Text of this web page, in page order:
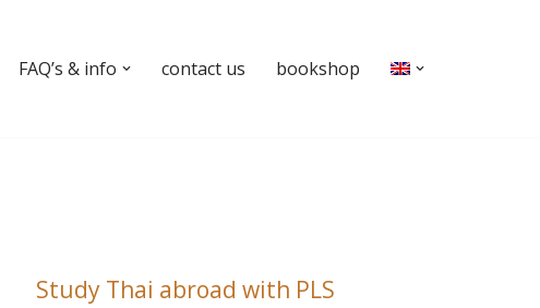
FAQ’s & info contact us bookshop
Study Thai abroad with PLS